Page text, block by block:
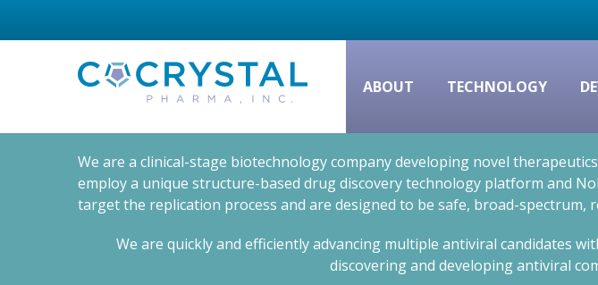
ABOUT TECHNOLOGY
We are a clinical-stage biotechnology company developing novel
employ a unique structure-based drug discovery technology platform and
target the replication process and are designed to be safe, broad-spectrum,
We are quickly and efficiently advancing multiple antiviral candidates
discovering and developing antiviral